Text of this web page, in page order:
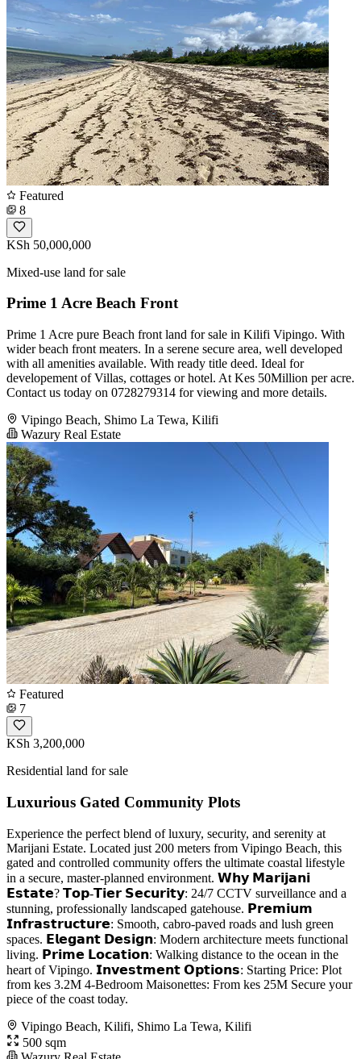
Featured
8
KSh 50,000,000
Mixed-use land for sale
Prime 1 Acre Beach Front
Prime 1 Acre pure Beach front land for sale in Kilifi Vipingo. With
wider beach front meaters. In a serene secure area, well developed
with all amenities available. With ready title deed. Ideal for
developement of Villas, cottages or hotel. At Kes 50Million per acre.
Contact us today on 0728279314 for viewing and more details.
Vipingo Beach, Shimo La Tewa, Kilifi
Wazury Real Estate
Featured
7
KSh 3,200,000
Residential land for sale
Luxurious Gated Community Plots
Experience the perfect blend of luxury, security, and serenity at
Marijani Estate. Located just 200 meters from Vipingo Beach, this
gated and controlled community offers the ultimate coastal lifestyle
in a secure, master-planned environment. 𝗪𝗵𝘆 𝗠𝗮𝗿𝗶𝗷𝗮𝗻𝗶
𝗘𝘀𝘁𝗮𝘁𝗲? 𝗧𝗼𝗽-𝗧𝗶𝗲𝗿 𝗦𝗲𝗰𝘂𝗿𝗶𝘁𝘆: 24/7 CCTV surveillance and a
stunning, professionally landscaped gatehouse. 𝗣𝗿𝗲𝗺𝗶𝘂𝗺
𝗜𝗻𝗳𝗿𝗮𝘀𝘁𝗿𝘂𝗰𝘁𝘂𝗿𝗲: Smooth, cabro-paved roads and lush green
spaces. 𝗘𝗹𝗲𝗴𝗮𝗻𝘁 𝗗𝗲𝘀𝗶𝗴𝗻: Modern architecture meets functional
living. 𝗣𝗿𝗶𝗺𝗲 𝗟𝗼𝗰𝗮𝘁𝗶𝗼𝗻: Walking distance to the ocean in the
heart of Vipingo. 𝗜𝗻𝘃𝗲𝘀𝘁𝗺𝗲𝗻𝘁 𝗢𝗽𝘁𝗶𝗼𝗻𝘀: Starting Price: Plot
from kes 3.2M 4-Bedroom Maisonettes: From kes 25M Secure your
piece of the coast today.
Vipingo Beach, Kilifi, Shimo La Tewa, Kilifi
500 sqm